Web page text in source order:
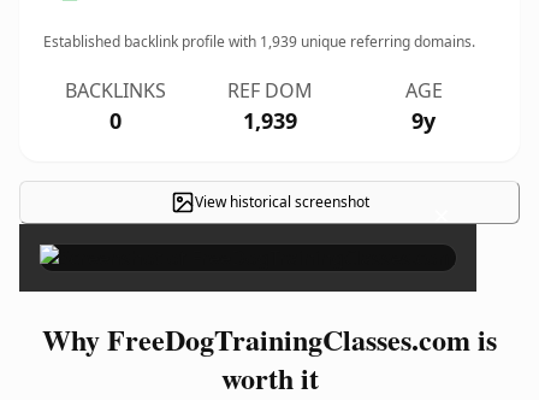
Established backlink profile with 1,939 unique referring domains.
BACKLINKS
0
REF DOM
1,939
AGE
9y
View historical screenshot ×
Why FreeDogTrainingClasses.com is
worth it